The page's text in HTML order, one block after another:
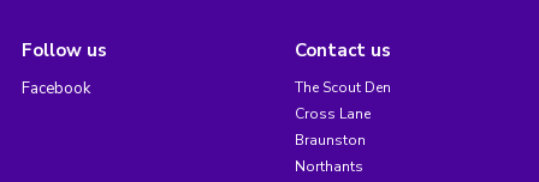
Follow us
Facebook
Contact us
The Scout Den
Cross Lane
Braunston
Northants